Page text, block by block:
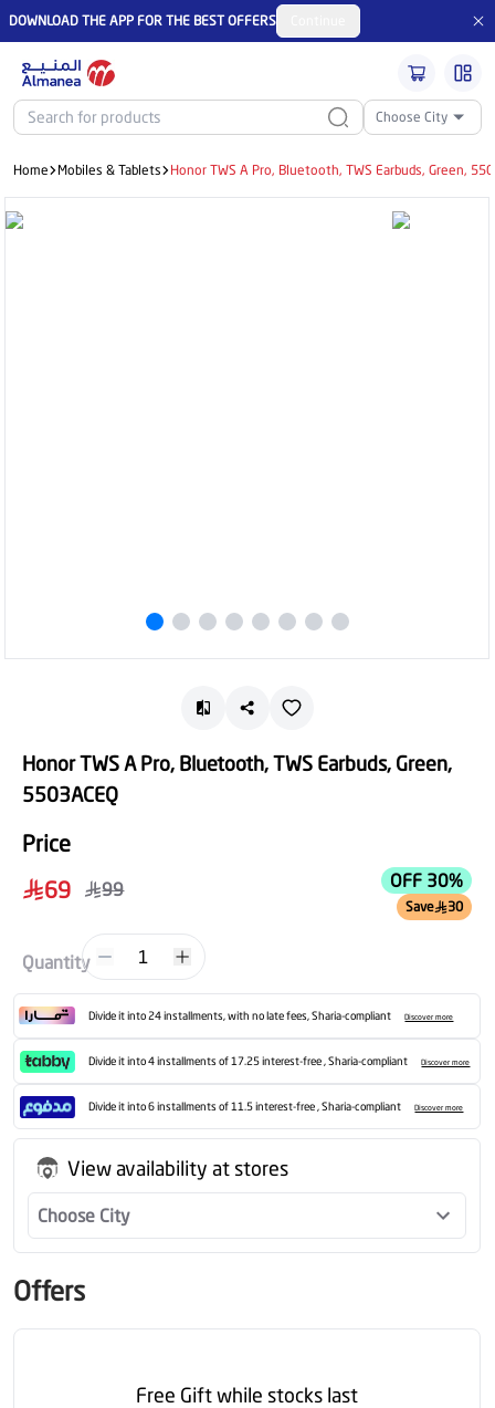
DOWNLOAD THE APP FOR THE BEST OFFERS
Choose City
Home Mobiles & Tablets Honor TWS A Pro, Bluetooth, TWS Earbuds, Green,
Honor TWS A Pro, Bluetooth, TWS Earbuds, Green,
5503ACEQ
Price
69
99 OFF 30%
Save 30
Quantity 1
Divide it into 24 installments, with no late fees, Sharia-compliant Discover more
Divide it into 4 installments of 17.25 interest-free , Sharia-compliant Discover more
Divide it into 6 installments of 11.5 interest-free , Sharia-compliant Discover more
View availability at stores
Choose City
Offers
Free Gift while stocks last